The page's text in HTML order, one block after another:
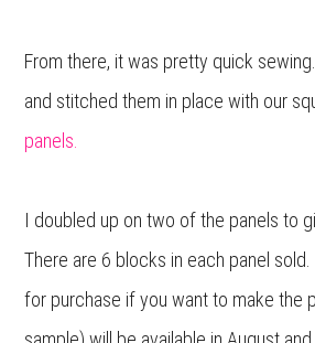
From there, it was pretty quick
and stitched them in place with our
panels.
I doubled up on two of the panels to
There are 6 blocks in each panel sold.
for purchase if you want to make the